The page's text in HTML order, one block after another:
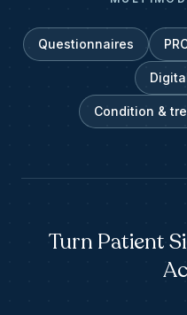
Questionnaires
Condition &
Turn Patient